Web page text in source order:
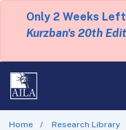
Only 2 Weeks
Kurzban's 20th
Home
Research Library